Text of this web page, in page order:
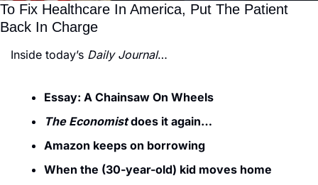
To Fix Healthcare In America, Put The Patient
Back In Charge
Inside today’s Daily Journal…
Essay: A Chainsaw On Wheels
The Economist does it again…
Amazon keeps on borrowing
When the (30-year-old) kid moves home